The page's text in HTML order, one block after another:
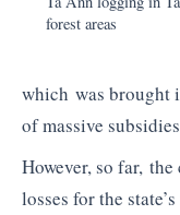
forest areas
which was brought
of massive
However, so far,
losses for the